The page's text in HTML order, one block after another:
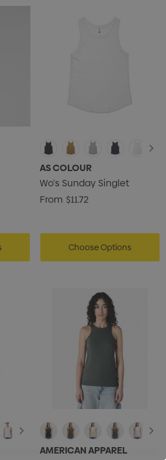
AS COLOUR
Wo's Sunday Singlet
From $11.72
Choose Options
AMERICAN APPAREL